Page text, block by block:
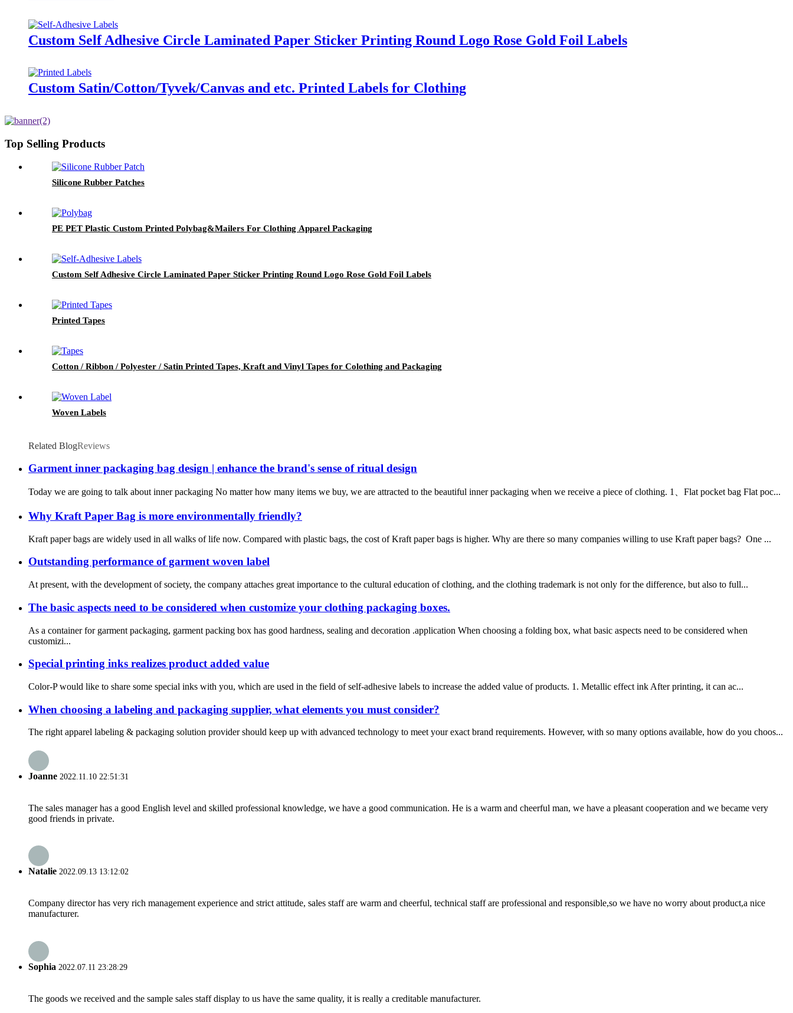
Custom Self Adhesive Circle Laminated Paper Sticker Printing Round Logo Rose Gold Foil Labels
Custom Satin/Cotton/Tyvek/Canvas and etc. Printed Labels for Clothing
Top Selling Products
Silicone Rubber Patches
PE PET Plastic Custom Printed Polybag&Mailers For Clothing Apparel Packaging
Custom Self Adhesive Circle Laminated Paper Sticker Printing Round Logo Rose Gold Foil Labels
Printed Tapes
Cotton / Ribbon / Polyester / Satin Printed Tapes, Kraft and Vinyl Tapes for Colothing and Packaging
Woven Labels
Related BlogReviews
Garment inner packaging bag design | enhance the brand's sense of ritual design
Today we are going to talk about inner packaging No matter how many items we buy, we are attracted to the beautiful inner packaging when we receive a piece of clothing. 1、Flat pocket bag Flat poc...
Why Kraft Paper Bag is more environmentally friendly?
Kraft paper bags are widely used in all walks of life now. Compared with plastic bags, the cost of Kraft paper bags is higher. Why are there so many companies willing to use Kraft paper bags? One ...
Outstanding performance of garment woven label
At present, with the development of society, the company attaches great importance to the cultural education of clothing, and the clothing trademark is not only for the difference, but also to full...
The basic aspects need to be considered when customize your clothing packaging boxes.
As a container for garment packaging, garment packing box has good hardness, sealing and decoration .application When choosing a folding box, what basic aspects need to be considered when
customizi...
Special printing inks realizes product added value
Color-P would like to share some special inks with you, which are used in the field of self-adhesive labels to increase the added value of products. 1. Metallic effect ink After printing, it can ac...
When choosing a labeling and packaging supplier, what elements you must consider?
The right apparel labeling & packaging solution provider should keep up with advanced technology to meet your exact brand requirements. However, with so many options available, how do you choos...
Joanne 2022.11.10 22:51:31
The sales manager has a good English level and skilled professional knowledge, we have a good communication. He is a warm and cheerful man, we have a pleasant cooperation and we became very
good friends in private.
Natalie 2022.09.13 13:12:02
Company director has very rich management experience and strict attitude, sales staff are warm and cheerful, technical staff are professional and responsible,so we have no worry about product,a nice
manufacturer.
Sophia 2022.07.11 23:28:29
The goods we received and the sample sales staff display to us have the same quality, it is really a creditable manufacturer.